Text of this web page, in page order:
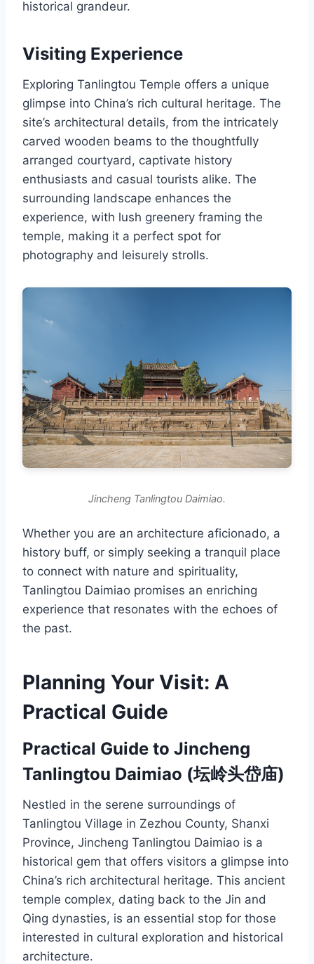
historical grandeur.
Visiting Experience
Exploring Tanlingtou Temple offers a unique
glimpse into China’s rich cultural heritage. The
site’s architectural details, from the intricately
carved wooden beams to the thoughtfully
arranged courtyard, captivate history
enthusiasts and casual tourists alike. The
surrounding landscape enhances the
experience, with lush greenery framing the
temple, making it a perfect spot for
photography and leisurely strolls.
Jincheng Tanlingtou Daimiao.
Whether you are an architecture aficionado, a
history buff, or simply seeking a tranquil place
to connect with nature and spirituality,
Tanlingtou Daimiao promises an enriching
experience that resonates with the echoes of
the past.
Planning Your Visit: A
Practical Guide
Practical Guide to Jincheng
Tanlingtou Daimiao (坛岭头岱庙)
Nestled in the serene surroundings of
Tanlingtou Village in Zezhou County, Shanxi
Province, Jincheng Tanlingtou Daimiao is a
historical gem that offers visitors a glimpse into
China’s rich architectural heritage. This ancient
temple complex, dating back to the Jin and
Qing dynasties, is an essential stop for those
interested in cultural exploration and historical
architecture.